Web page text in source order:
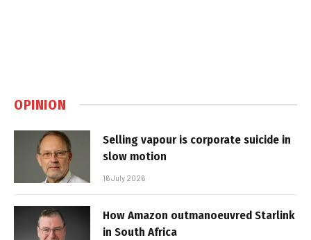
OPINION
Selling vapour is corporate suicide in
slow motion
16 July 2026
How Amazon outmanoeuvred Starlink
in South Africa